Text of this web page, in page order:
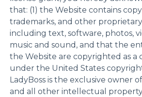
that: (1) the Website contains
trademarks, and other
including text, software, photos,
music and sound, and that the
the Website are copyrighted as a
under the United States
LadyBoss is the exclusive owner
and all other intellectual